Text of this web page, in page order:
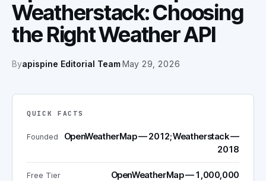
Weatherstack: Choosing
the Right Weather API
Byapispine Editorial Team·May 29, 2026
QUICK FACTS
Founded
OpenWeatherMap — 2012; Weatherstack —
2018
Free Tier
OpenWeatherMap — 1,000,000